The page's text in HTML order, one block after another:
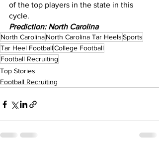
of the top players in the state in this
cycle.
Prediction: North Carolina
North CarolinaNorth Carolina Tar HeelsSports
Tar Heel FootballCollege Football
Football Recruiting
Top Stories
Football Recruiting